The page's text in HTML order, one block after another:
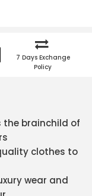
7 Days Exchange
Policy
the brainchild of
clothes to
wear and